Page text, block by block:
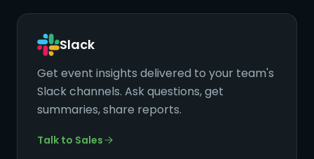
Slack
Get event insights delivered to your team's
Slack channels. Ask questions, get
summaries, share reports.
Talk to Sales